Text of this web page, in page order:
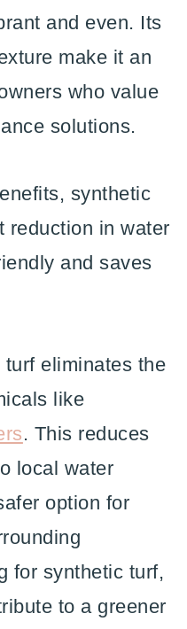
and even. Its
make it an
who value
solutions.
synthetic
reduction in water
and saves
eliminates the
like
. This reduces
local water
option for
for synthetic turf,
to a greener